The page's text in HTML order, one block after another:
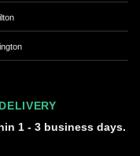
1 - 3 business days.